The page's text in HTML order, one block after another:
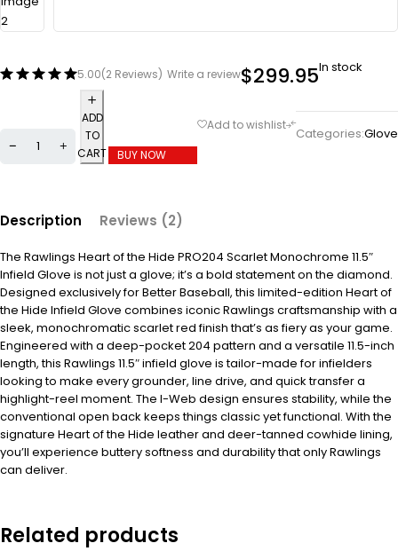
5.00(2 Reviews) Write a review$299.95In stock
ADD
TO
CART
BUY NOW
Categories:Glove
Description Reviews (2)
The Rawlings Heart of the Hide PRO204 Scarlet Monochrome 11.5″
Infield Glove is not just a glove; it’s a bold statement on the diamond.
Designed exclusively for Better Baseball, this limited-edition Heart of
the Hide Infield Glove combines iconic Rawlings craftsmanship with a
sleek, monochromatic scarlet red finish that’s as fiery as your game.
Engineered with a deep-pocket 204 pattern and a versatile 11.5-inch
length, this Rawlings 11.5″ infield glove is tailor-made for infielders
looking to make every grounder, line drive, and quick transfer a
highlight-reel moment. The I-Web design ensures stability, while the
conventional open back keeps things classic yet functional. With the
signature Heart of the Hide leather and deer-tanned cowhide lining,
you’ll experience buttery softness and durability that only Rawlings
can deliver.
Related products